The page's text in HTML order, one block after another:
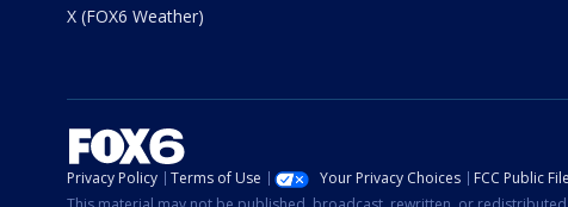
X (FOX6 Weather)
Privacy Policy Terms of Use Your Privacy Choices FCC Public File